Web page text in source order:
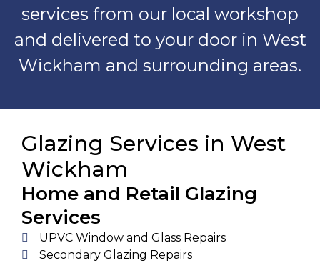
services from our local workshop
and delivered to your door in West
Wickham and surrounding areas.
Glazing Services in West
Wickham
Home and Retail Glazing
Services
UPVC Window and Glass Repairs
Secondary Glazing Repairs